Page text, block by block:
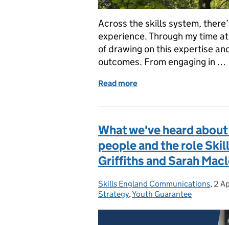
Across the skills system,
experience. Through my time
of drawing on this expertise
outcomes. From engaging in …
Read more
What we've heard
people and the role
Griffiths and Sarah
Posted by:
Skills England Communications, 2
Strategy,Youth Guarantee